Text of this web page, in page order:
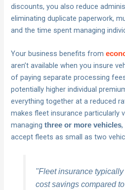
discounts, you also reduce
eliminating duplicate paperwork,
and the time spent managing
Your business benefits from
aren’t available when you insure
of paying separate processing
potentially higher individual
everything together at a reduced
makes fleet insurance particularly
managingthree or more vehicles
accept fleets as small as two
"Fleet insurance
cost savings compared